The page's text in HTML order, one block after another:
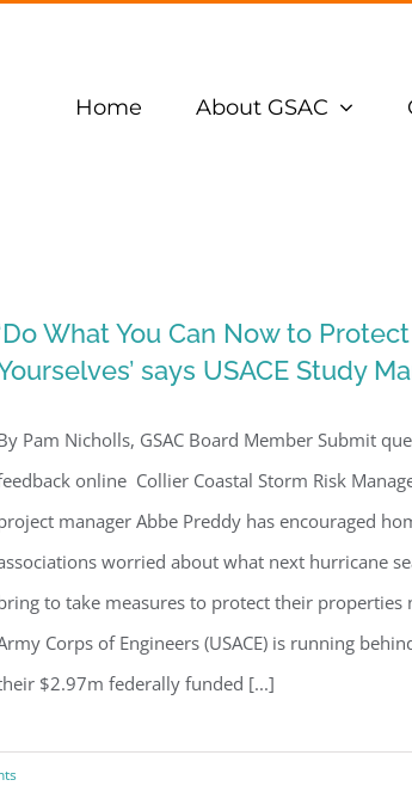
Home About GSAC
What You Can Now to Protect
says USACE Study
Pam Nicholls, GSAC Board Member Submit
online Collier Coastal Storm Risk
manager Abbe Preddy has encouraged
worried about what next hurricane
to take measures to protect their
Corps of Engineers (USACE) is running
$2.97m federally funded [...]